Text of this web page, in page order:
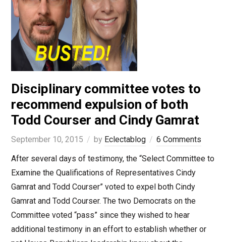
Disciplinary committee votes to
recommend expulsion of both
Todd Courser and Cindy Gamrat
September 10, 2015 by Eclectablog
6 Comments
After several days of testimony, the “Select Committee to
Examine the Qualifications of Representatives Cindy
Gamrat and Todd Courser” voted to expel both Cindy
Gamrat and Todd Courser. The two Democrats on the
Committee voted “pass” since they wished to hear
additional testimony in an effort to establish whether or